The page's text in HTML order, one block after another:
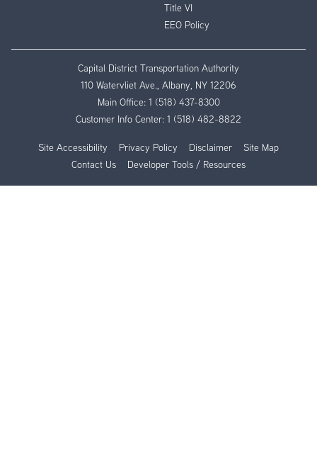
Title VI
EEO Policy
Capital District Transportation Authority
110 Watervliet Ave., Albany, NY 12206
Main Office: 1 (518) 437-8300
Customer Info Center: 1 (518) 482-8822
Site Accessibility Privacy Policy Disclaimer
Site Map
Contact Us
Developer Tools / Resources